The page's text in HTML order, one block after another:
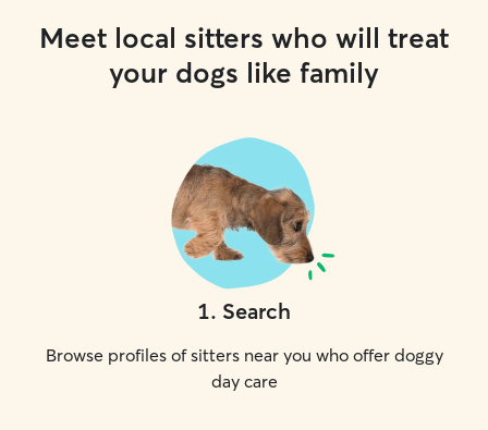
Meet local sitters who will treat
your dogs like family
1. Search
Browse profiles of sitters near you who offer doggy
day care